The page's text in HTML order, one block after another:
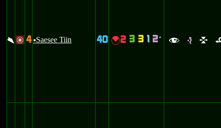
\ / 4 uSaesee Tiin 40 {2 3 3 1 2` f e l